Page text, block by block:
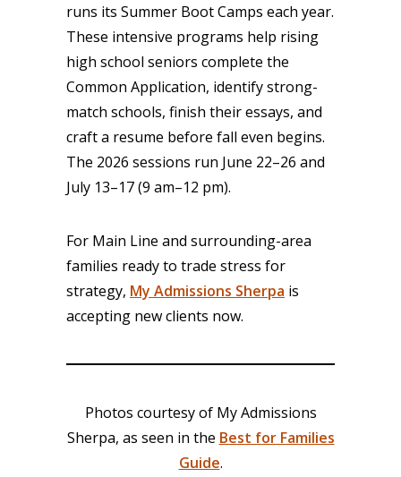
runs its Summer Boot Camps each year.
These intensive programs help rising
high school seniors complete the
Common Application, identify strong-
match schools, finish their essays, and
craft a resume before fall even begins.
The 2026 sessions run June 22–26 and
July 13–17 (9 am–12 pm).
For Main Line and surrounding-area
families ready to trade stress for
strategy, My Admissions Sherpa is
accepting new clients now.
Photos courtesy of My Admissions
Sherpa, as seen in the Best for Families
Guide.